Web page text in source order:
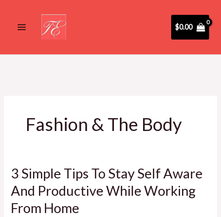
content
$0.00
Fashion & The Body
3 Simple Tips To Stay Self Aware
And Productive While Working
From Home
3
Tips
To